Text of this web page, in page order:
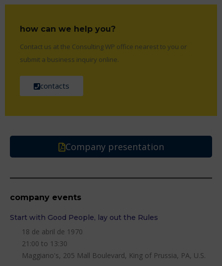
how can we help you?
Contact us at the Consulting WP office nearest to you or
submit a business inquiry online.
contacts
Company presentation
company events
Start with Good People, lay out the Rules
18 de abril de 1970
21:00 to 13:30
Maggiano's, 205 Mall Boulevard, King of Prussia, PA, U.S.